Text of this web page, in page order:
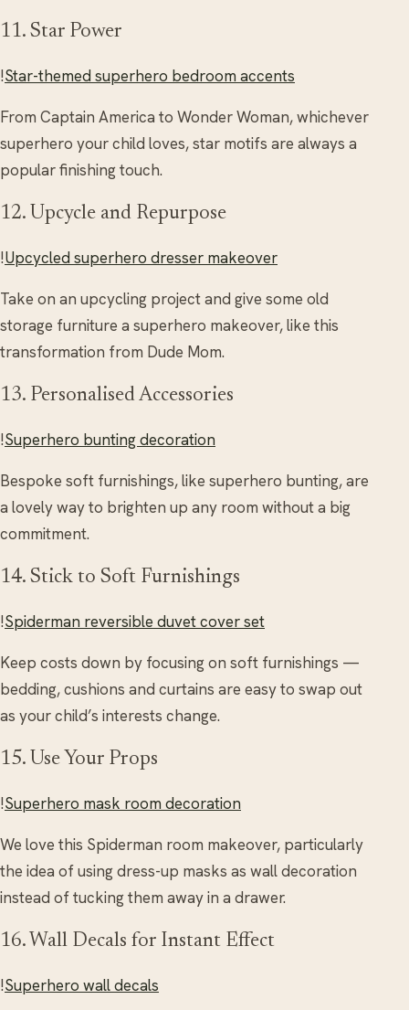
11. Star Power
!Star-themed superhero bedroom accents
From Captain America to Wonder Woman, whichever
superhero your child loves, star motifs are always a
popular finishing touch.
12. Upcycle and Repurpose
!Upcycled superhero dresser makeover
Take on an upcycling project and give some old
storage furniture a superhero makeover, like this
transformation from Dude Mom.
13. Personalised Accessories
!Superhero bunting decoration
Bespoke soft furnishings, like superhero bunting, are
a lovely way to brighten up any room without a big
commitment.
14. Stick to Soft Furnishings
!Spiderman reversible duvet cover set
Keep costs down by focusing on soft furnishings —
bedding, cushions and curtains are easy to swap out
as your child’s interests change.
15. Use Your Props
!Superhero mask room decoration
We love this Spiderman room makeover, particularly
the idea of using dress-up masks as wall decoration
instead of tucking them away in a drawer.
16. Wall Decals for Instant Effect
!Superhero wall decals